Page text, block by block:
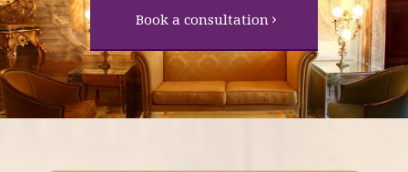
Book a consultation